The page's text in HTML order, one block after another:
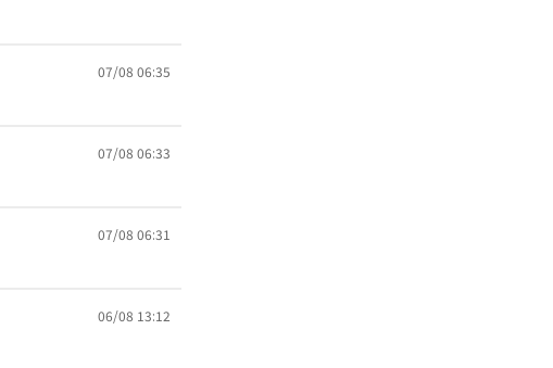
07/08 06:35
07/08 06:33
07/08 06:31
06/08 13:12